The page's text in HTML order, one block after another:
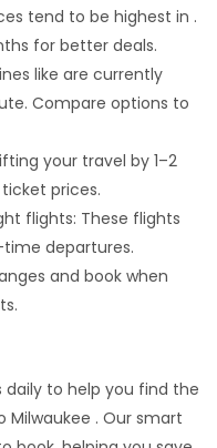
tend to be highest in .
for better deals.
like are currently
Compare options to
your travel by 1–2
prices.
flights: These flights
departures.
and book when
daily to help you find the
. Our smart